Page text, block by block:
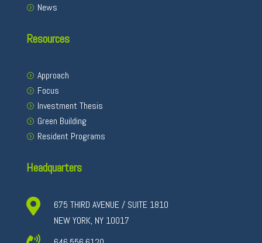
News
Resources
Approach
Focus
Investment Thesis
Green Building
Resident Programs
Headquarters

675 THIRD AVENUE / SUITE 1810
NEW YORK, NY 10017